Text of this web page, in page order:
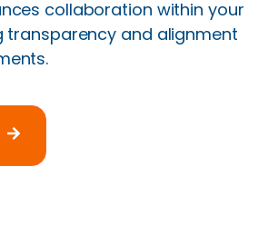
collaboration within your
transparency and alignment